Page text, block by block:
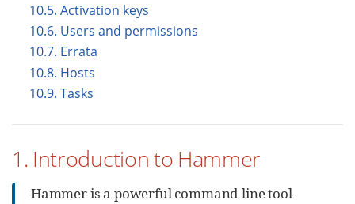
10.5. Activation keys
10.6. Users and permissions
10.7. Errata
10.8. Hosts
10.9. Tasks
1. Introduction to Hammer
Hammer is a powerful command-line tool